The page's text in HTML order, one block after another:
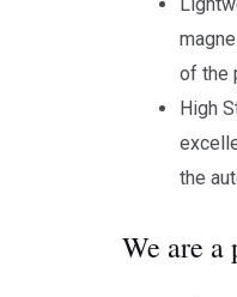
of the
High
the
We are a